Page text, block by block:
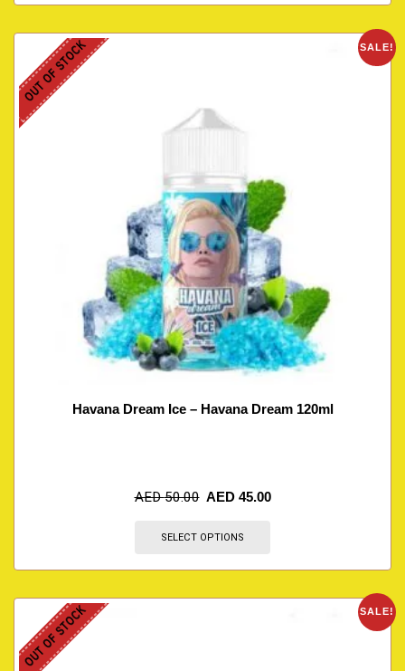
SALE!
OUT OF STOCK
Havana Dream Ice – Havana Dream 120ml
AED50.00 AED 45.00
SELECT OPTIONS
SALE!
OUT OF STOCK